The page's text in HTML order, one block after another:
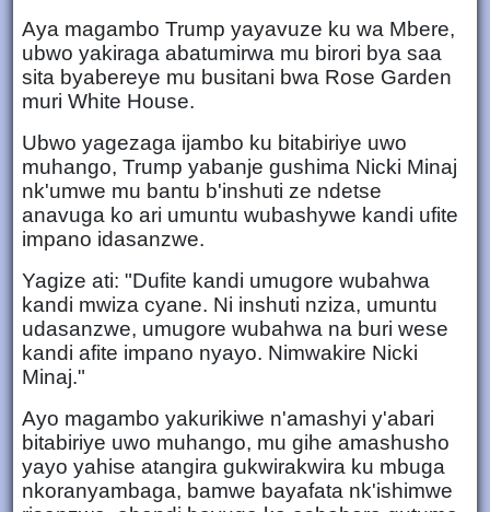
Aya magambo Trump yayavuze ku wa Mbere,
ubwo yakiraga abatumirwa mu birori bya saa
sita byabereye mu busitani bwa Rose Garden
muri White House.
Ubwo yagezaga ijambo ku bitabiriye uwo
muhango, Trump yabanje gushima Nicki Minaj
nk'umwe mu bantu b'inshuti ze ndetse
anavuga ko ari umuntu wubashywe kandi ufite
impano idasanzwe.
Yagize ati: "Dufite kandi umugore wubahwa
kandi mwiza cyane. Ni inshuti nziza, umuntu
udasanzwe, umugore wubahwa na buri wese
kandi afite impano nyayo. Nimwakire Nicki
Minaj."
Ayo magambo yakurikiwe n'amashyi y'abari
bitabiriye uwo muhango, mu gihe amashusho
yayo yahise atangira gukwirakwira ku mbuga
nkoranyambaga, bamwe bayafata nk'ishimwe